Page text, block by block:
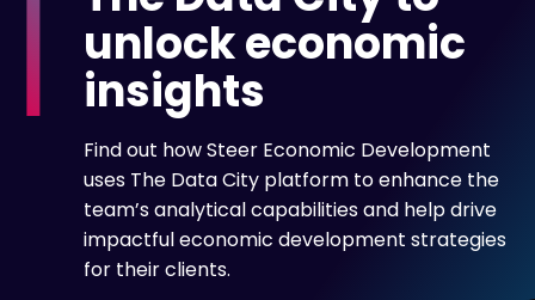
unlock economic
insights
Find out how Steer Economic Development
uses The Data City platform to enhance the
team’s analytical capabilities and help drive
impactful economic development strategies
for their clients.